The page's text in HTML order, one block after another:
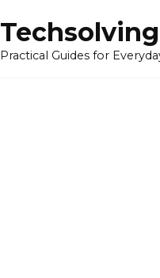
Techsolving
Practical Guides for